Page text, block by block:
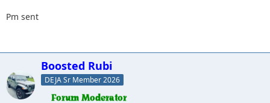
Pm sent
Boosted Rubi
DEJA Sr Member 2026